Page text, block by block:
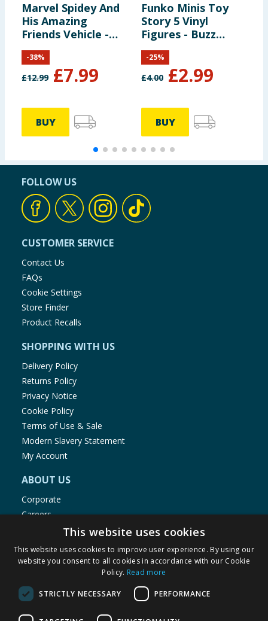
Marvel Spidey And
His Amazing
Friends Vehicle -
Ghost Spider &
Copter
£12.99 £7.99
-38%
BUY
Funko Minis Toy
Story 5 Vinyl
Figures - Buzz
Lightyear
£4.00 £2.99
-25%
BUY
FOLLOW US
CUSTOMER SERVICE
Contact Us
FAQs
Cookie Settings
Store Finder
Product Recalls
SHOPPING WITH US
Delivery Policy
Returns Policy
Privacy Notice
Cookie Policy
Terms of Use & Sale
Modern Slavery Statement
My Account
ABOUT US
Corporate
Careers
Store Locator
Staff Portal
This website uses cookies
This website uses cookies to improve user experience. By using our
website you consent to all cookies in accordance with our Cookie
Policy. Read more
STRICTLY NECESSARY PERFORMANCE